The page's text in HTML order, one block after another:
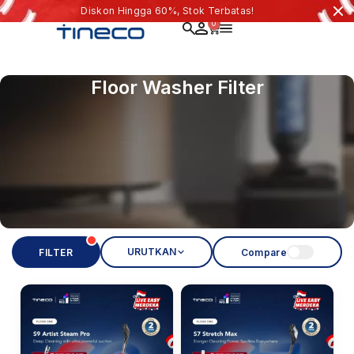
Diskon Hingga 60%, Stok Terbatas!
0
Floor Washer Filter
FILTER URUTKAN Compare